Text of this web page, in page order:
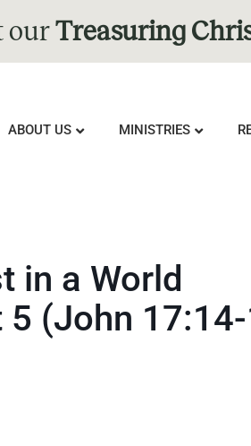
ourTreasuring
ABOUT US MINISTRIES
in a World
(John